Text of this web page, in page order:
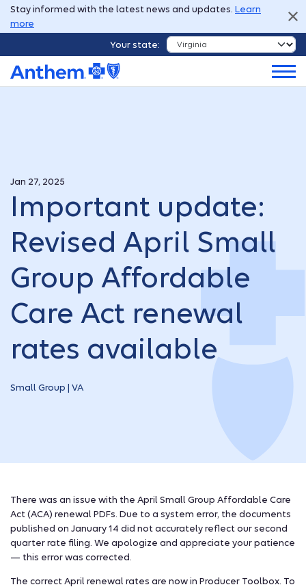
Stay informed with the latest news and updates. Learn
more
Your state:
Jan 27, 2025
Important update:
Revised April Small
Group Affordable
Care Act renewal
rates available
Small Group | VA
There was an issue with the April Small Group Affordable Care
Act (ACA) renewal PDFs. Due to a system error, the documents
published on January 14 did not accurately reflect our second
quarter rate filing. We apologize and appreciate your patience
— this error was corrected.
The correct April renewal rates are now in Producer Toolbox. To